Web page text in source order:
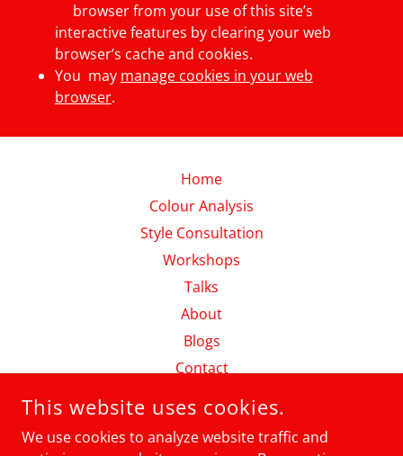
browser from your use of this site’s
interactive features by clearing your web
browser’s cache and cookies.
You may manage cookies in your web
browser.
Home
Colour Analysis
Style Consultation
Workshops
Talks
About
Blogs
Contact
Privacy Policy
This website uses cookies.
We use cookies to analyze website traffic and